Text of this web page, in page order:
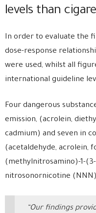
levels than
In order to evaluate the
dose-response
were used, whilst all
international guideline
Four dangerous
emission, (acrolein,
cadmium) and seven in
(acetaldehyde, acrolein,
(methylnitrosamino)-1-
nitrosonornicotine
“Our findings